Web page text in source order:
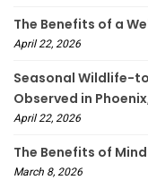
The Benefits of a
April 22, 2026
Seasonal Wildlife-
Observed in
April 22, 2026
The Benefits of
March 8, 2026